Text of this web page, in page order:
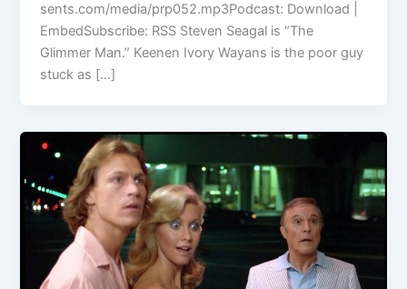
sents.com/media/prp052.mp3Podcast: Download |
EmbedSubscribe: RSS Steven Seagal is “The
Glimmer Man.” Keenen Ivory Wayans is the poor guy
stuck as […]